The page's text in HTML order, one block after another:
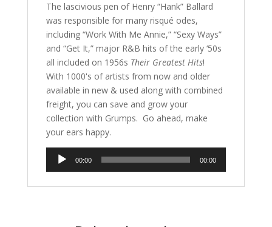
The lascivious pen of Henry “Hank” Ballard
was responsible for many risqué odes,
including “Work With Me Annie,” “Sexy Ways”
and “Get It,” major R&B hits of the early ‘50s
all included on 1956s Their Greatest Hits!
With 1000's of artists from now and older
available in new & used along with combined
freight, you can save and grow your
collection with Grumps. Go ahead, make
your ears happy.
Audio
00:00 00:00